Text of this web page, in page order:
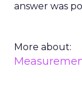
answer was
More about: